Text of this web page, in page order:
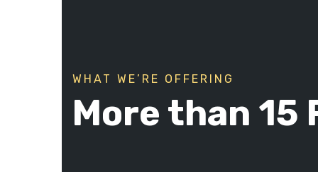
WHAT WE’RE OFFERING
More than